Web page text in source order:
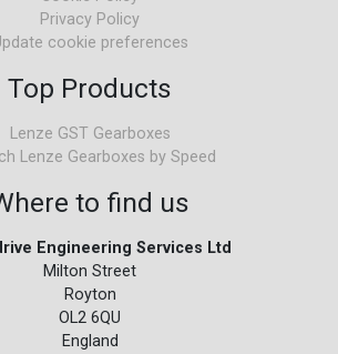
Privacy Policy
cookie preferences
Top Products
Lenze GST Gearboxes
Lenze Gearboxes by Speed
to find us
Engineering Services Ltd
Milton Street
Royton
OL2 6QU
England